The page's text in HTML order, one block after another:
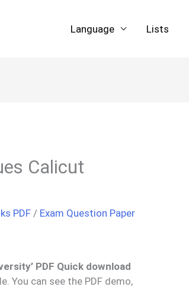
Language Lists
Calicut
PDF / Exam Question Paper
PDF Quick download
You can see the PDF demo,